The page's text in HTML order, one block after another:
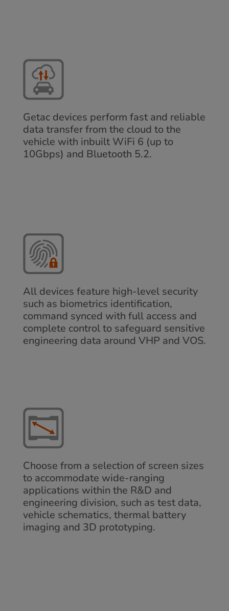
Getac devices perform fast and reliable
data transfer from the cloud to the
vehicle with inbuilt WiFi 6 (up to
10Gbps) and Bluetooth 5.2.
All devices feature high-level security
such as biometrics identification,
command synced with full access and
complete control to safeguard sensitive
engineering data around VHP and VOS.
Choose from a selection of screen sizes
to accommodate wide-ranging
applications within the R&D and
engineering division, such as test data,
vehicle schematics, thermal battery
imaging and 3D prototyping.